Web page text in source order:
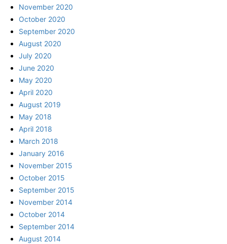
November 2020
October 2020
September 2020
August 2020
July 2020
June 2020
May 2020
April 2020
August 2019
May 2018
April 2018
March 2018
January 2016
November 2015
October 2015
September 2015
November 2014
October 2014
September 2014
August 2014